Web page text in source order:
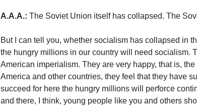
A.A.A.: The Soviet Union itself has collapsed. The
But I can tell you, whether socialism has collapsed in
the hungry millions in our country will need socialism.
American imperialism. They are very happy, that is,
America and other countries, they feel that they have
succeed for here the hungry millions will perforce
and there, I think, young people like you and others